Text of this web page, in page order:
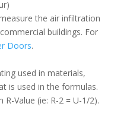
the air infiltration
buildings. For
Doors.
used in materials,
is used in the formulas.
Value (ie: R-2 = U-1/2).